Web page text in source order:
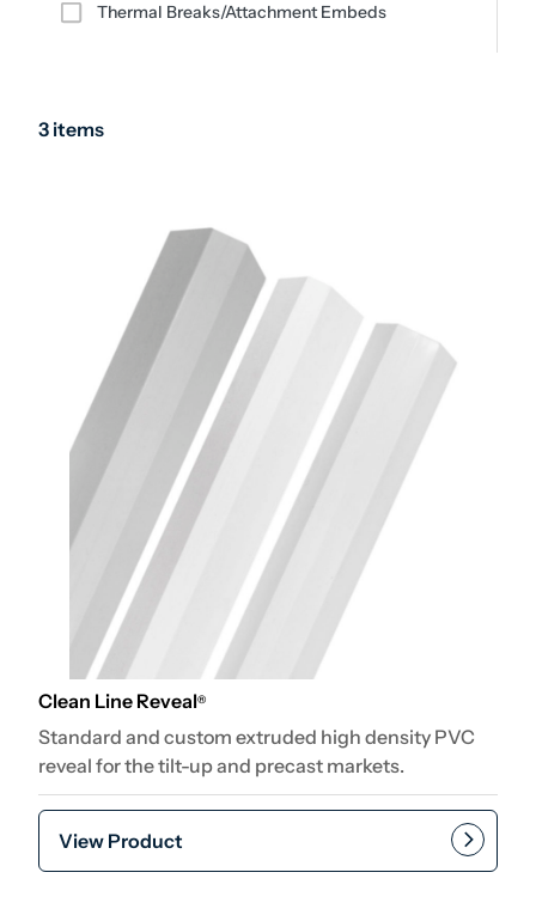
Thermal Breaks/Attachment Embeds
3 items
Standard and custom extruded high density PVC
reveal for the tilt-up and precast markets.
Clean Line Reveal®
View Product